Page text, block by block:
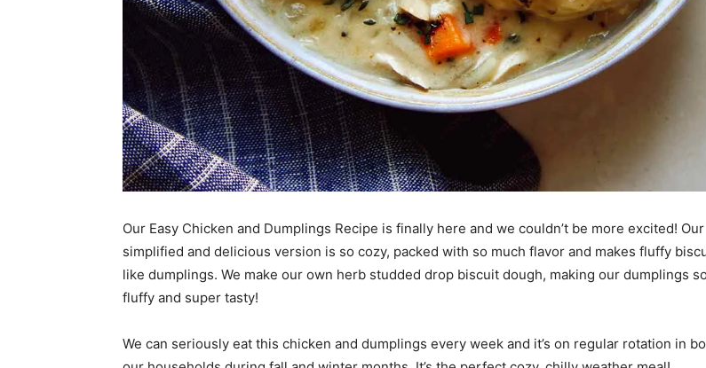
Our Easy Chicken and Dumplings Recipe is finally here and we couldn’t be more excited! Our
simplified and delicious version is so cozy, packed with so much flavor and makes fluffy
like dumplings. We make our own herb studded drop biscuit dough, making our dumplings
fluffy and super tasty!
We can seriously eat this chicken and dumplings every week and it’s on regular rotation in